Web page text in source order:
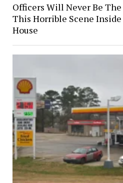
Officers Will Never Be
This Horrible Scene Inside
House